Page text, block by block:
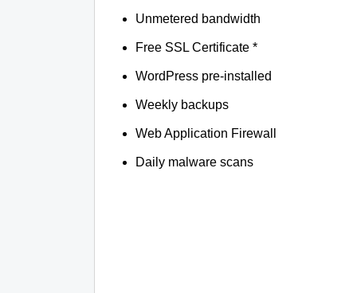
Unmetered bandwidth
Free SSL Certificate *
WordPress pre-installed
Weekly backups
Web Application Firewall
Daily malware scans